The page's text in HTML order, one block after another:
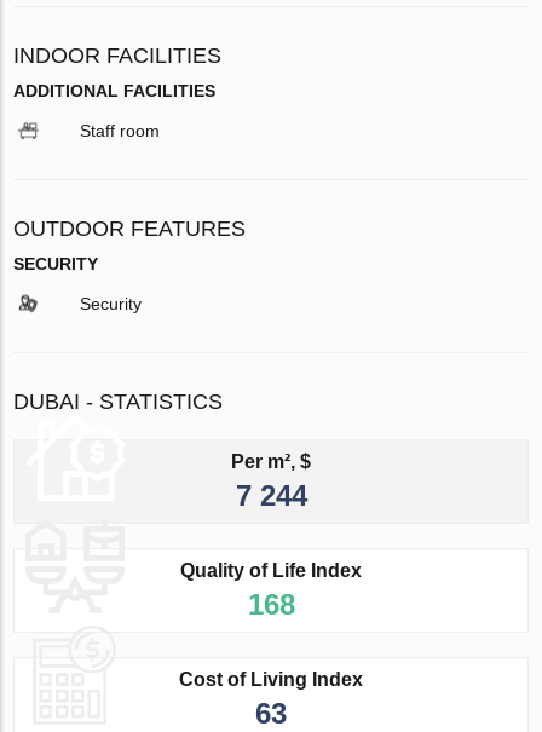
INDOOR FACILITIES
ADDITIONAL FACILITIES
Staff room
OUTDOOR FEATURES
SECURITY
Security
DUBAI - STATISTICS
Per m², $
7 244
Quality of Life Index
168
Cost of Living Index
63